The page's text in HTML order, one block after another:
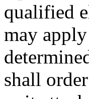
qualified
may
shall